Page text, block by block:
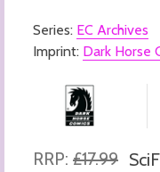
Series: EC Archives
Imprint: Dark Horse
RRP: £17.99